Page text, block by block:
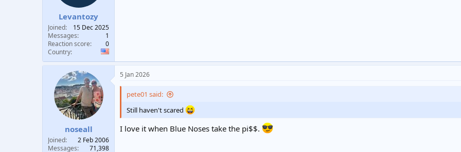
Levantozy
Joined
15 Dec 2025
Messages
1
Reaction score
0
Country
noseall
Joined
2 Feb 2006
Messages
71,398
5 Jan 2026
pete01 said:
Still haven't scared
I love it when Blue Noses take the pi$$.